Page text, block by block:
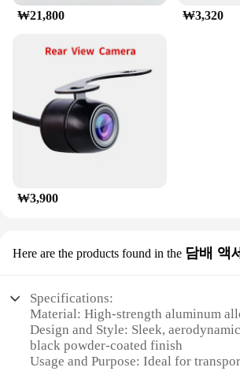
₩21,800 ₩3,320
₩3,900
Here are the products found in the 담배 액
Specifications:
Material: High-strength aluminum
Design and Style: Sleek,
black powder-coated finish
Usage and Purpose: Ideal for